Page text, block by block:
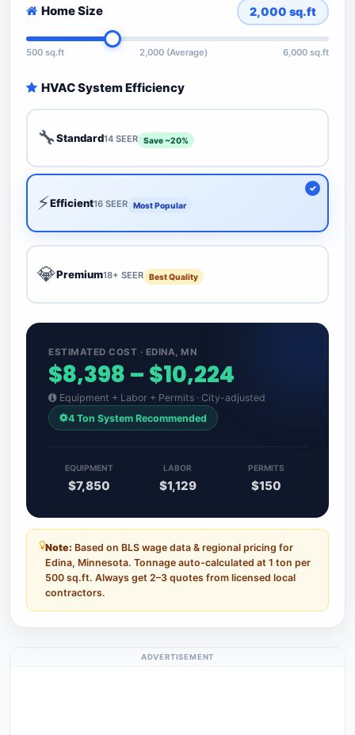
Home Size 2,000 sq.ft
500 sq.ft 2,000 (Average) 6,000 sq.ft
HVAC System Efficiency
🔧Standard14 SEER Save ~20%
⚡Efficient16 SEER Most Popular
💎Premium18+ SEER Best Quality
ESTIMATED COST · EDINA, MN
$8,398 – $10,224
Equipment + Labor + Permits · City-adjusted
4 Ton System Recommended
EQUIPMENT
$7,850
LABOR
$1,129
PERMITS
$150
Note: Based on BLS wage data & regional pricing for
Edina, Minnesota. Tonnage auto-calculated at 1 ton per
500 sq.ft. Always get 2–3 quotes from licensed local
contractors.
ADVERTISEMENT